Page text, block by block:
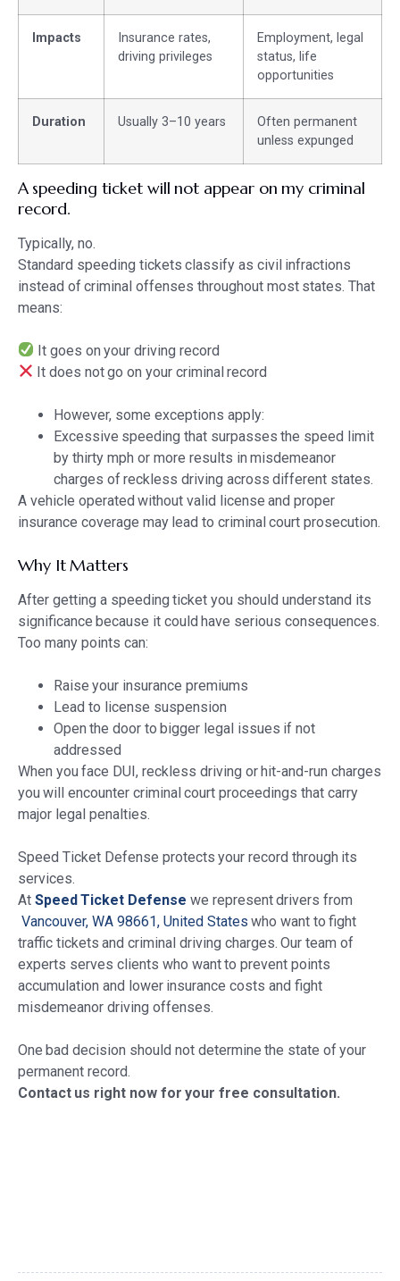
Impacts
Insurance rates,
driving privileges
Employment, legal
status, life
opportunities
Duration Usually 3–10 years
Often permanent
unless expunged
A speeding ticket will not appear on my criminal
record.
Typically, no.
Standard speeding tickets classify as civil infractions
instead of criminal offenses throughout most states. That
means:
It goes on your driving record
It does not go on your criminal record
However, some exceptions apply:
Excessive speeding that surpasses the speed limit
by thirty mph or more results in misdemeanor
charges of reckless driving across different states.
A vehicle operated without valid license and proper
insurance coverage may lead to criminal court prosecution.
Why It Matters
After getting a speeding ticket you should understand its
significance because it could have serious consequences.
Too many points can:
Raise your insurance premiums
Lead to license suspension
Open the door to bigger legal issues if not
addressed
When you face DUI, reckless driving or hit-and-run charges
you will encounter criminal court proceedings that carry
major legal penalties.
Speed Ticket Defense protects your record through its
services.
At Speed Ticket Defense we represent drivers from
Vancouver, WA 98661, United States who want to fight
traffic tickets and criminal driving charges. Our team of
experts serves clients who want to prevent points
accumulation and lower insurance costs and fight
misdemeanor driving offenses.
One bad decision should not determine the state of your
permanent record.
Contact us right now for your free consultation.